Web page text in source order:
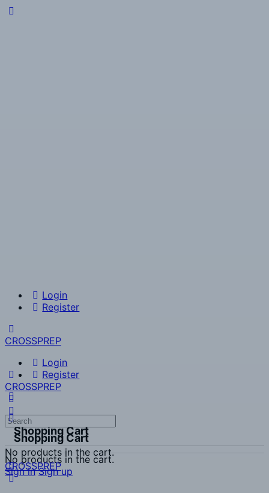
Login
Register
CROSSPREP
Login
Register
Shopping Cart
No products in the cart.
Sign in Sign up
CROSSPREP
Shopping Cart
No products in the cart.
Search
for:
CROSSPREP